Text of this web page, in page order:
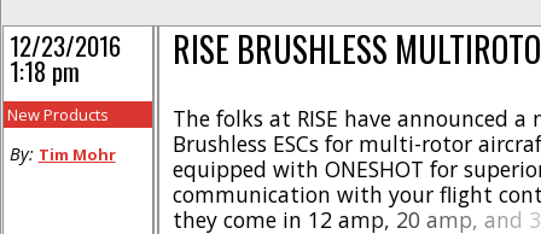
RISE BRUSHLESS
The folks at RISE have announced a
Brushless ESCs for multi-rotor
equipped with ONESHOT for
communication with your flight
they come in 12 amp, 20 amp, and
12/23/2016
1:18 pm
New Products
By: Tim Mohr